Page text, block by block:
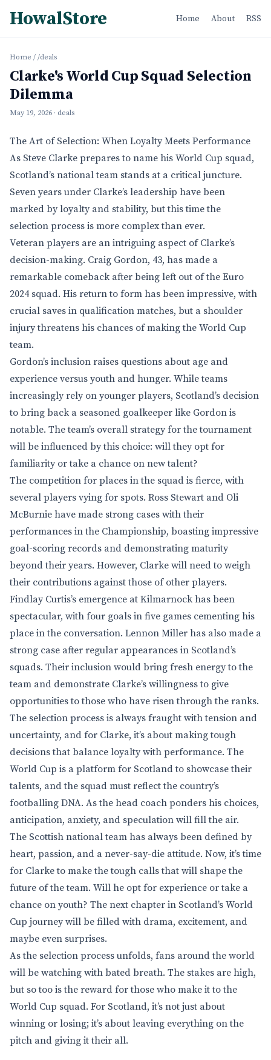
HowalStore Home About RSS
Home / /deals
Clarke's World Cup Squad Selection
Dilemma
May 19, 2026 · deals
The Art of Selection: When Loyalty Meets Performance
As Steve Clarke prepares to name his World Cup squad,
Scotland’s national team stands at a critical juncture.
Seven years under Clarke’s leadership have been
marked by loyalty and stability, but this time the
selection process is more complex than ever.
Veteran players are an intriguing aspect of Clarke’s
decision-making. Craig Gordon, 43, has made a
remarkable comeback after being left out of the Euro
2024 squad. His return to form has been impressive, with
crucial saves in qualification matches, but a shoulder
injury threatens his chances of making the World Cup
team.
Gordon’s inclusion raises questions about age and
experience versus youth and hunger. While teams
increasingly rely on younger players, Scotland’s decision
to bring back a seasoned goalkeeper like Gordon is
notable. The team’s overall strategy for the tournament
will be influenced by this choice: will they opt for
familiarity or take a chance on new talent?
The competition for places in the squad is fierce, with
several players vying for spots. Ross Stewart and Oli
McBurnie have made strong cases with their
performances in the Championship, boasting impressive
goal-scoring records and demonstrating maturity
beyond their years. However, Clarke will need to weigh
their contributions against those of other players.
Findlay Curtis’s emergence at Kilmarnock has been
spectacular, with four goals in five games cementing his
place in the conversation. Lennon Miller has also made a
strong case after regular appearances in Scotland’s
squads. Their inclusion would bring fresh energy to the
team and demonstrate Clarke’s willingness to give
opportunities to those who have risen through the ranks.
The selection process is always fraught with tension and
uncertainty, and for Clarke, it’s about making tough
decisions that balance loyalty with performance. The
World Cup is a platform for Scotland to showcase their
talents, and the squad must reflect the country’s
footballing DNA. As the head coach ponders his choices,
anticipation, anxiety, and speculation will fill the air.
The Scottish national team has always been defined by
heart, passion, and a never-say-die attitude. Now, it’s time
for Clarke to make the tough calls that will shape the
future of the team. Will he opt for experience or take a
chance on youth? The next chapter in Scotland’s World
Cup journey will be filled with drama, excitement, and
maybe even surprises.
As the selection process unfolds, fans around the world
will be watching with bated breath. The stakes are high,
but so too is the reward for those who make it to the
World Cup squad. For Scotland, it’s not just about
winning or losing; it’s about leaving everything on the
pitch and giving it their all.